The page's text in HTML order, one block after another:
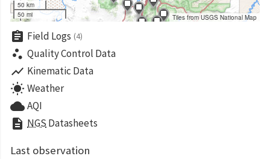
50 km
50 mi
Tiles from USGS National Map
assignment Field Logs (4)
scatter_plot Quality Control Data
show_chart Kinematic Data
wb_sunny Weather
cloudAQI
description NGS Datasheets
Last observation